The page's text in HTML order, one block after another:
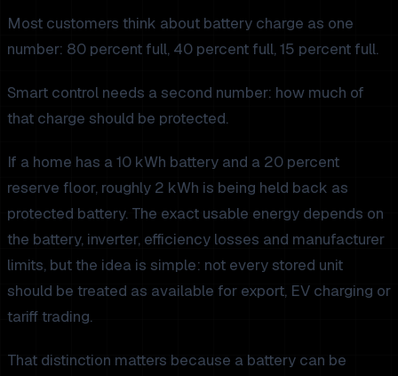
Most customers think about battery charge as one
number: 80 percent full, 40 percent full, 15 percent full.
Smart control needs a second number: how much of
that charge should be protected.
If a home has a 10 kWh battery and a 20 percent
reserve floor, roughly 2 kWh is being held back as
protected battery. The exact usable energy depends on
the battery, inverter, efficiency losses and manufacturer
limits, but the idea is simple: not every stored unit
should be treated as available for export, EV charging or
tariff trading.
That distinction matters because a battery can be